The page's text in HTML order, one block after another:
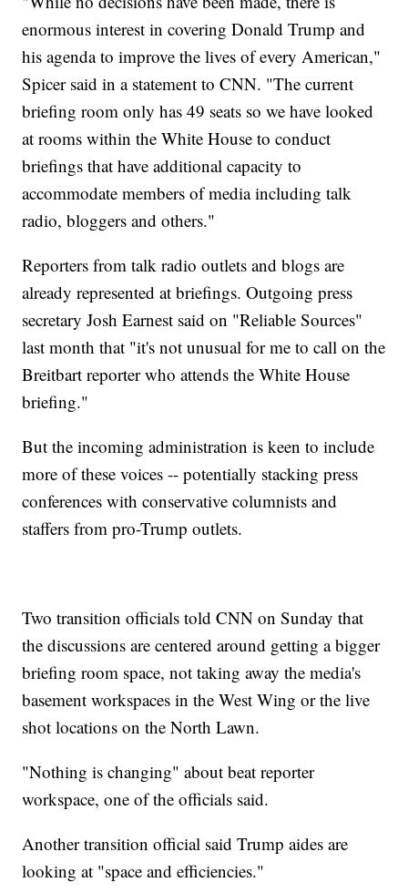
enormous interest in covering Donald Trump and
his agenda to improve the lives of every American,"
Spicer said in a statement to CNN. "The current
briefing room only has 49 seats so we have looked
at rooms within the White House to conduct
briefings that have additional capacity to
accommodate members of media including talk
radio, bloggers and others."
Reporters from talk radio outlets and blogs are
already represented at briefings. Outgoing press
secretary Josh Earnest said on "Reliable Sources"
last month that "it's not unusual for me to call on the
Breitbart reporter who attends the White House
briefing."
But the incoming administration is keen to include
more of these voices -- potentially stacking press
conferences with conservative columnists and
staffers from pro-Trump outlets.
Two transition officials told CNN on Sunday that
the discussions are centered around getting a bigger
briefing room space, not taking away the media's
basement workspaces in the West Wing or the live
shot locations on the North Lawn.
"Nothing is changing" about beat reporter
workspace, one of the officials said.
Another transition official said Trump aides are
looking at "space and efficiencies."